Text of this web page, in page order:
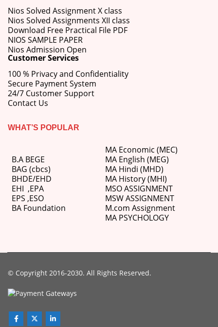
₹750.00. ₹600.00.
M.Ed 3rd Semester Series (Set of 3 Books) (According to Jiwaji University)-English Medium-Masters of Education 2026
0 out of 5
₹ 750.00 Original
price
was:
₹750.00.
₹600.00Current
0out of 5
₹ 750.00 Original
price
was:
₹600.00Current
price
is:
Nios Solved Assignment X class
Nios Solved Assignments XII class
Download Free Practical File PDF
NIOS SAMPLE PAPER
Nios Admission Open
Customer Services
100 % Privacy and Confidentiality
Secure Payment System
24/7 Customer Support
Contact Us
WHAT’S POPULAR
B.A BEGE
BAG (cbcs)
BHDE/EHD
EHI ,EPA
EPS ,ESO
BA Foundation
MA Economic (MEC)
MA English (MEG)
MA Hindi (MHD)
MA History (MHI)
MSO ASSIGNMENT
MSW ASSIGNMENT
M.com Assignment
MA PSYCHOLOGY
© Copyright 2016-2030. All Rights Reserved.